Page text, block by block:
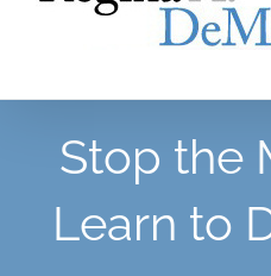
Stop the
Learn to